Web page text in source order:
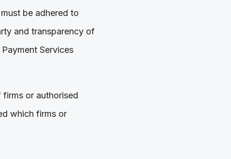
be adhered to
and transparency of
Services
or authorised
which firms or